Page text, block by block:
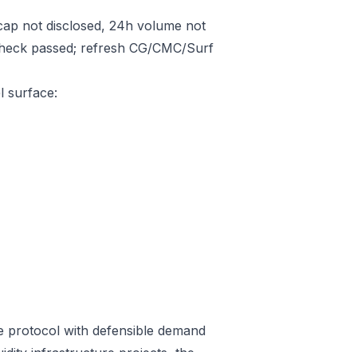
not disclosed, 24h volume not
passed; refresh CG/CMC/Surf
surface:
protocol with defensible demand